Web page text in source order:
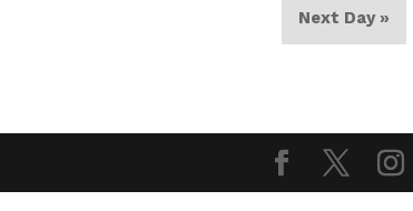
Next Day »